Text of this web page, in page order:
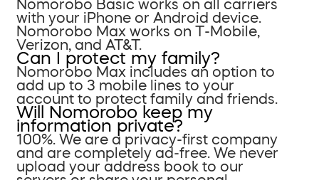
Nomorobo Basic works on all carriers
with your iPhone or Android device.
Nomorobo Max works on T-Mobile,
Verizon, and AT&T.
Can I protect my family?
Nomorobo Max includes an option to
add up to 3 mobile lines to your
account to protect family and friends.
Will Nomorobo keep my
information private?
100%. We are a privacy-first company
and are completely ad-free. We never
upload your address book to our